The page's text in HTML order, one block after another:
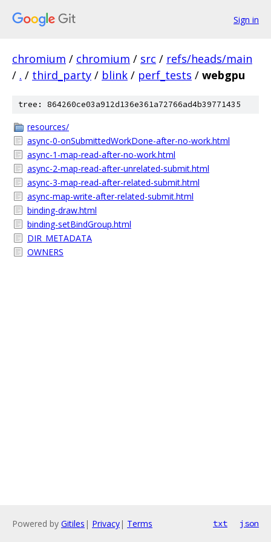
Sign in
chromium / chromium / src / refs/heads/main
/ . / third_party / blink / perf_tests / webgpu
tree: 864260ce03a912d136e361a72766ad4b39771435
resources/
async-0-onSubmittedWorkDone-after-no-work.html
async-1-map-read-after-no-work.html
async-2-map-read-after-unrelated-submit.html
async-3-map-read-after-related-submit.html
async-map-write-after-related-submit.html
binding-draw.html
binding-setBindGroup.html
DIR_METADATA
OWNERS
Powered by Gitiles | Privacy| Terms txt json